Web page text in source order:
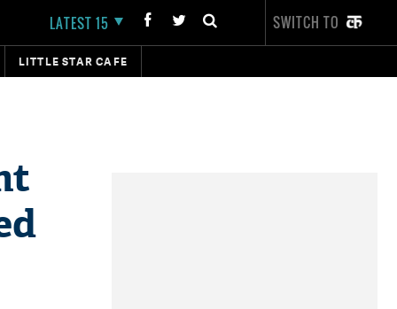
LATEST 15 SWITCH TO
LITTLE STAR CAFE